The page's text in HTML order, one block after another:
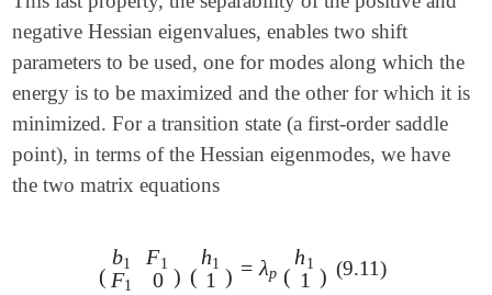
negative Hessian eigenvalues, enables two shift
parameters to be used, one for modes along which the
energy is to be maximized and the other for which it is
minimized. For a transition state (a first-order saddle
point), in terms of the Hessian eigenmodes, we have
the two matrix equations
(
b1
F1
F1
0 ) (
h1
1 ) = λp (
h1
1 )
( b1 1F 10 )(h1 1 )= λp( h11 ) (9.11)